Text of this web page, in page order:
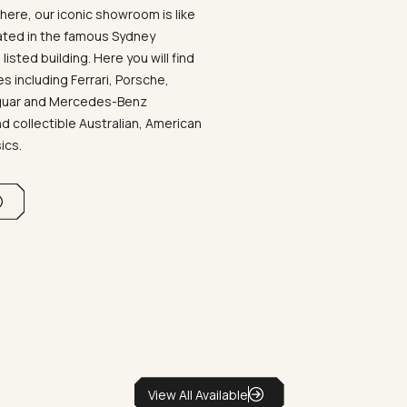
our iconic showroom is like
in the famous Sydney
building. Here you will find
including Ferrari, Porsche,
and Mercedes-Benz
collectible Australian, American
View All Available